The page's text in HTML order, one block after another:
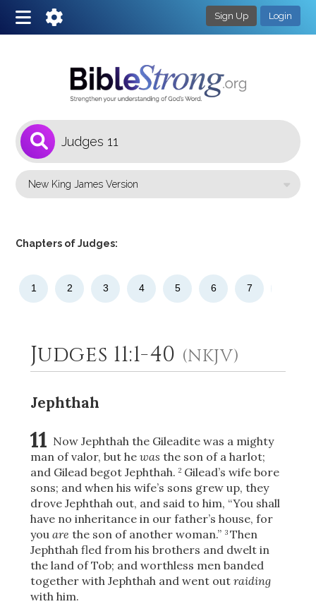
Sign Up Login
Chapters of Judges:
1 2 3 4 5 6 7
Judges 11:1-40 (NKJV)
Jephthah
11 Now Jephthah the Gileadite was a mighty
man of valor, but he was the son of a harlot;
and Gilead begot Jephthah. 2 Gilead’s wife bore
sons; and when his wife’s sons grew up, they
drove Jephthah out, and said to him, “You shall
have no inheritance in our father’s house, for
you are the son of another woman.” 3 Then
Jephthah fled from his brothers and dwelt in
the land of Tob; and worthless men banded
together with Jephthah and went out raiding
with him.
2 Select a Background